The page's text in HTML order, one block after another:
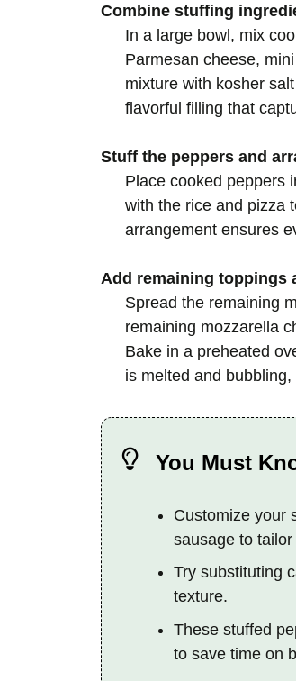
Combine stuffing
In a large bowl, mix
Parmesan cheese,
mixture with kosher
flavorful filling that
Stuff the peppers and
Place cooked peppers
with the rice and pizza
arrangement ensures
Add remaining toppings
Spread the remaining
remaining mozzarella
Bake in a preheated
is melted and
You Must
Customize your
sausage to tailor
Try substituting
texture.
These stuffed
to save time on